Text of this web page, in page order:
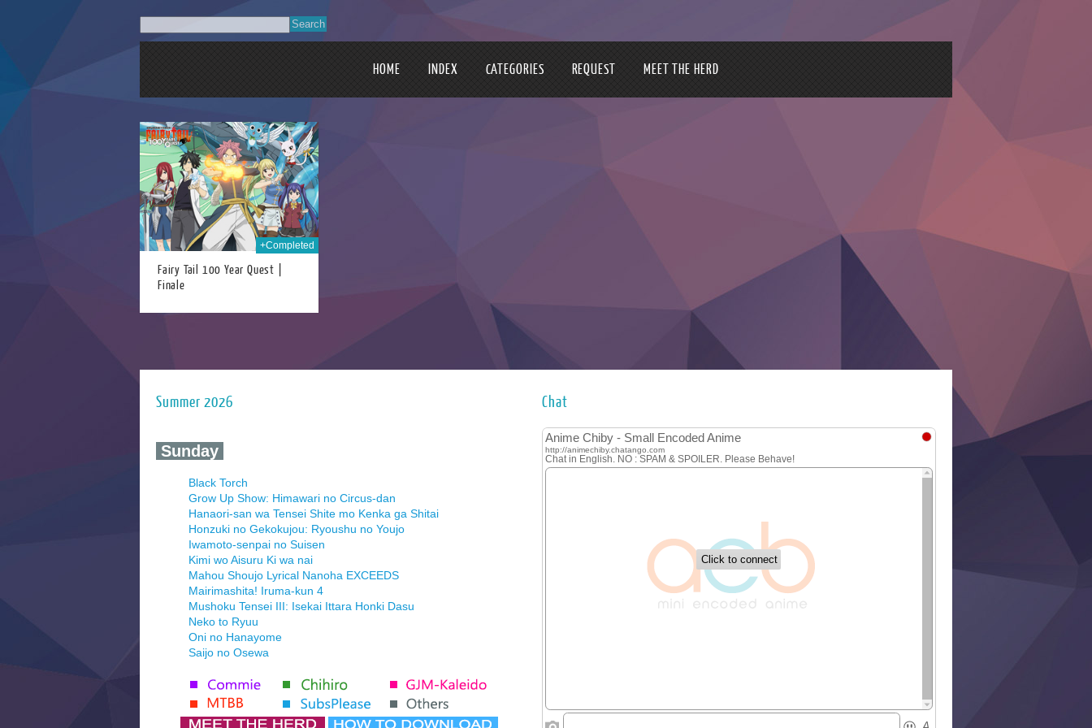
HOME INDEX CATEGORIES REQUEST MEET THE HERD
+Completed
Fairy Tail 100 Year Quest |
Finale
Summer 2026
‍ Sunday ‍
Black Torch
Grow Up Show: Himawari no Circus-dan
Hanaori-san wa Tensei Shite mo Kenka ga Shitai
Honzuki no Gekokujou: Ryoushu no Youjo
Iwamoto-senpai no Suisen
Kimi wo Aisuru Ki wa nai
Mahou Shoujo Lyrical Nanoha EXCEEDS
Mairimashita! Iruma-kun 4
Mushoku Tensei III: Isekai Ittara Honki Dasu
Neko to Ryuu
Oni no Hanayome
Saijo no Osewa
Tenmaku no Jaadugar
Yomi no Tsugai
Chat